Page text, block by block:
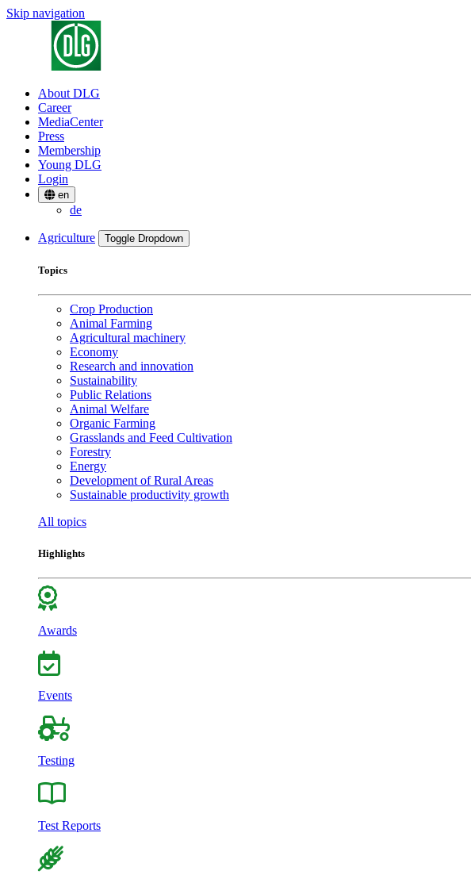
Skip navigation
About DLG
Career
MediaCenter
Press
Membership
Young DLG
Login
en
de
Agriculture Toggle Dropdown
Topics
Crop Production
Animal Farming
Agricultural machinery
Economy
Research and innovation
Sustainability
Public Relations
Animal Welfare
Organic Farming
Grasslands and Feed Cultivation
Forestry
Energy
Development of Rural Areas
Sustainable productivity growth
All topics
Highlights
Awards
Events
Testing
Test Reports